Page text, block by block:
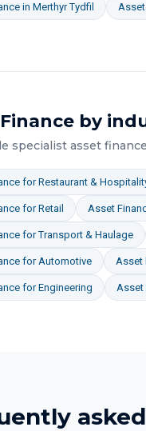
in Merthyr Tydfil
by
specialist asset finance
forRestaurant &
forRetail Asset
forTransport & Haulage
forAutomotive Asset
forEngineering Asset